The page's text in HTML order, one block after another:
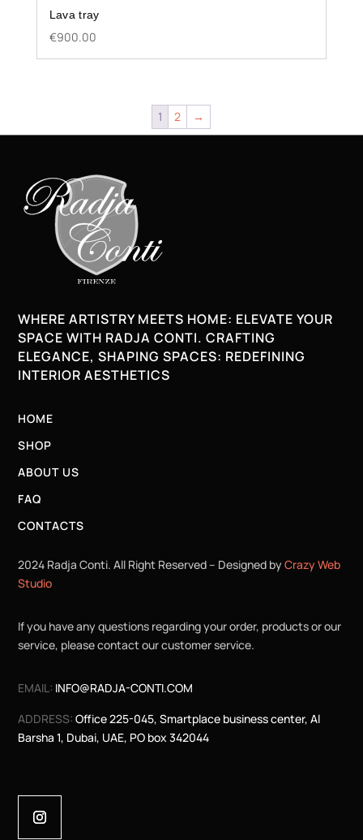
Lava tray
€900.00
1 2 →
WHERE ARTISTRY MEETS HOME: ELEVATE YOUR
SPACE WITH RADJA CONTI. CRAFTING
ELEGANCE, SHAPING SPACES: REDEFINING
INTERIOR AESTHETICS
HOME
SHOP
ABOUT US
FAQ
CONTACTS
2024 Radja Conti. All Right Reserved – Designed byCrazy Web
Studio
If you have any questions regarding your order, products or our
service, please contact our customer service.
EMAIL: INFO@RADJA-CONTI.COM
ADDRESS:Office 225-045, Smartplace business center, Al
Barsha 1, Dubai, UAE, PO box 342044